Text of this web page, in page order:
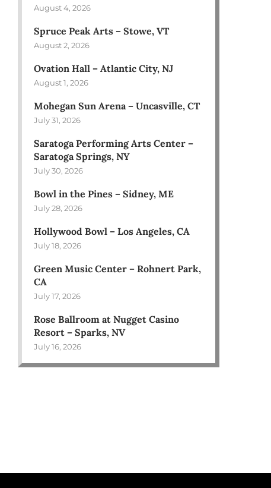
August 4, 2026
Spruce Peak Arts – Stowe, VT
August 2, 2026
Ovation Hall – Atlantic City, NJ
August 1, 2026
Mohegan Sun Arena – Uncasville, CT
July 31, 2026
Saratoga Performing Arts Center –
Saratoga Springs, NY
July 30, 2026
Bowl in the Pines – Sidney, ME
July 28, 2026
Hollywood Bowl – Los Angeles, CA
July 18, 2026
Green Music Center – Rohnert Park,
CA
July 17, 2026
Rose Ballroom at Nugget Casino
Resort – Sparks, NV
July 16, 2026